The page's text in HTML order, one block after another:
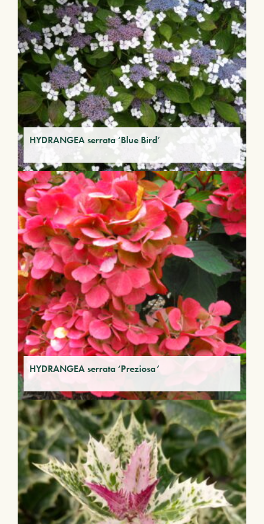
HYDRANGEA serrata ‘Blue Bird’
HYDRANGEA serrata ‘Preziosa’